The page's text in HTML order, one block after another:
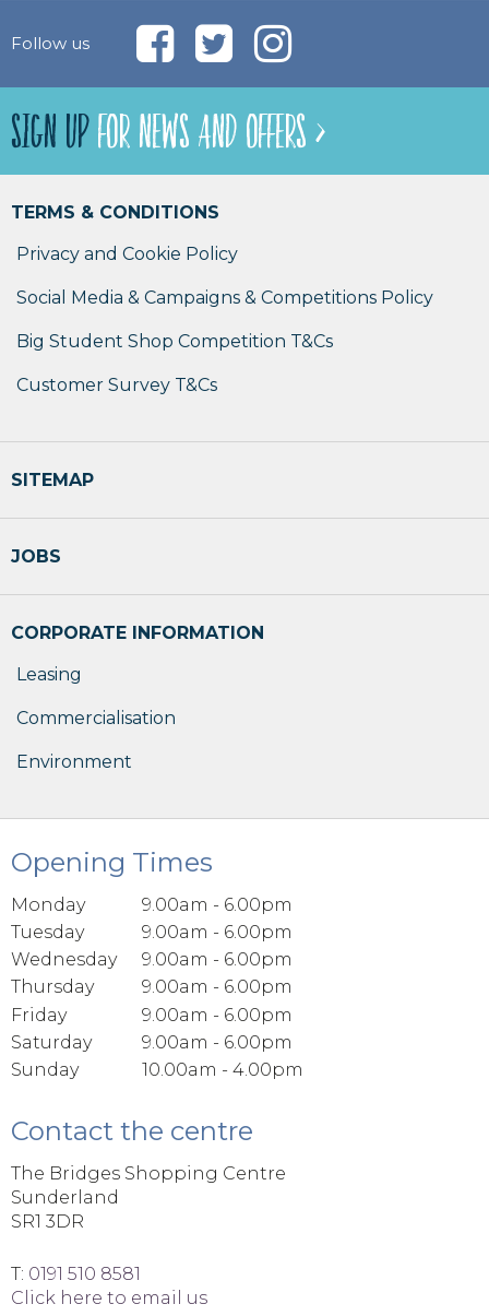
Follow us
SIGN UPFOR NEWS AND OFFERS >
TERMS & CONDITIONS
Privacy and Cookie Policy
Social Media & Campaigns & Competitions Policy
Big Student Shop Competition T&Cs
Customer Survey T&Cs
SITEMAP
JOBS
CORPORATE INFORMATION
Leasing
Commercialisation
Environment
Opening Times
Monday
9.00am - 6.00pm
Tuesday
9.00am - 6.00pm
Wednesday
9.00am - 6.00pm
Thursday
9.00am - 6.00pm
Friday
9.00am - 6.00pm
Saturday
9.00am - 6.00pm
Sunday
10.00am - 4.00pm
Contact the centre
The Bridges Shopping Centre
Sunderland
SR1 3DR
T: 0191 510 8581
Click here to email us